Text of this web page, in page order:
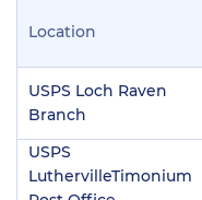
Location
USPS Loch Raven
Branch
USPS
LuthervilleTimonium